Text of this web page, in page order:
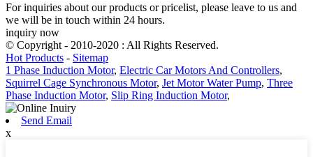
For inquiries about our products or pricelist, please leave to us and
we will be in touch within 24 hours.
inquiry now
© Copyright - 2010-2020 : All Rights Reserved.
Hot Products - Sitemap
1 Phase Induction Motor, Electric Car Motors And Controllers,
Squirrel Cage Synchronous Motor, Jet Motor Water Pump, Three
Phase Induction Motor, Slip Ring Induction Motor,
Send Email
x